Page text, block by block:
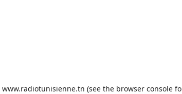
www.radiotunisienne.tn (see the browser console